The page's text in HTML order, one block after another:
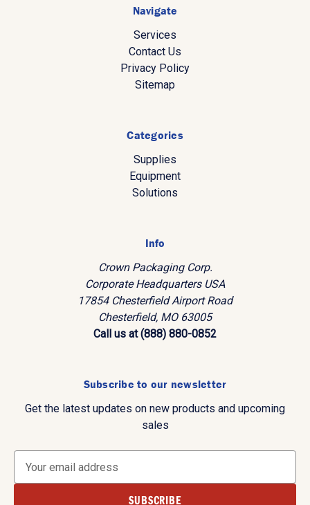
Navigate
Services
Contact Us
Privacy Policy
Sitemap
Categories
Supplies
Equipment
Solutions
Info
Crown Packaging Corp.
Corporate Headquarters USA
17854 Chesterfield Airport Road
Chesterfield, MO 63005
Call us at (888) 880-0852
Subscribe to our newsletter
Get the latest updates on new products and upcoming
sales